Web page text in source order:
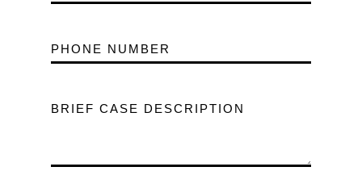
PHONE NUMBER
BRIEF CASE DESCRIPTION